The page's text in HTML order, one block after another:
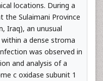
locations. During a
the Sulaimani Province
Iraq), an unusual
a dense stroma
was observed in
and analysis of a
c oxidase subunit 1